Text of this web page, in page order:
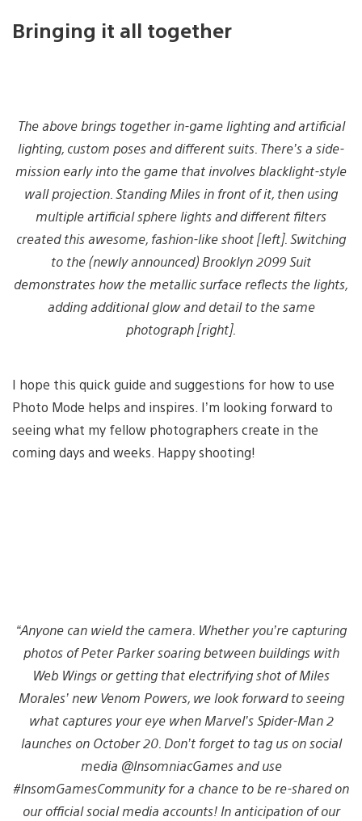
Bringing it all together
The above brings together in-game lighting and artificial
lighting, custom poses and different suits. There’s a side-
mission early into the game that involves blacklight-style
wall projection. Standing Miles in front of it, then using
multiple artificial sphere lights and different filters
created this awesome, fashion-like shoot [left]. Switching
to the (newly announced) Brooklyn 2099 Suit
demonstrates how the metallic surface reflects the lights,
adding additional glow and detail to the same
photograph [right].
I hope this quick guide and suggestions for how to use
Photo Mode helps and inspires. I’m looking forward to
seeing what my fellow photographers create in the
coming days and weeks. Happy shooting!
“Anyone can wield the camera. Whether you’re capturing
photos of Peter Parker soaring between buildings with
Web Wings or getting that electrifying shot of Miles
Morales’ new Venom Powers, we look forward to seeing
what captures your eye when Marvel’s Spider-Man 2
launches on October 20. Don’t forget to tag us on social
media @InsomniacGames and use
#InsomGamesCommunity for a chance to be re-shared on
our official social media accounts! In anticipation of our